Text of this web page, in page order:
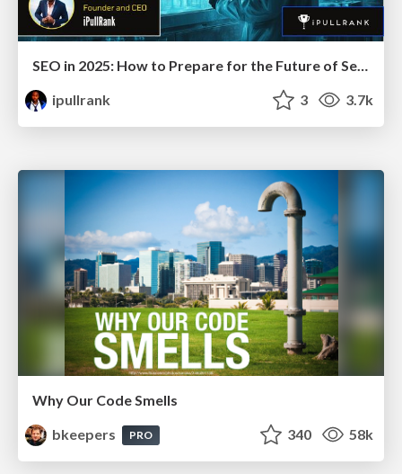
ipullrank
3 3.7k
Why Our Code Smells
bkeepers
PRO 340 58k